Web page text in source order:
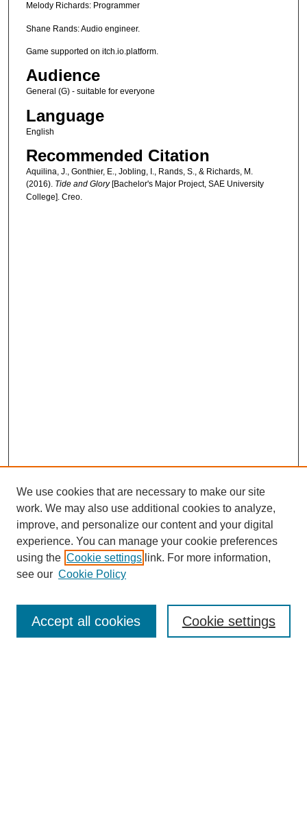
Melody Richards: Programmer
Shane Rands: Audio engineer.
Game supported on itch.io.platform.
Audience
General (G) - suitable for everyone
Language
English
Recommended Citation
Aquilina, J., Gonthier, E., Jobling, I., Rands, S., & Richards, M.
(2016). Tide and Glory[Bachelor's Major Project, SAE University
College]. Creo.
Browse
Collections
Disciplines
We use cookies that are necessary to make our site
work. We may also use additional cookies to analyze,
improve, and personalize our content and your digital
experience. You can manage your cookie preferences
using the Cookie settings link. For more information,
see our Cookie Policy
Cookie settings
Accept all cookies